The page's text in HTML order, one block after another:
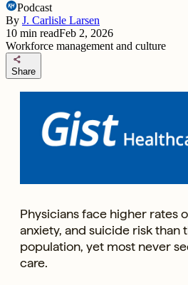
Podcast
By J. Carlisle Larsen
10 min readFeb 2, 2026
Workforce management and culture
share
Share
Physicians face higher rates
anxiety, and suicide risk than
population, yet most never
care.